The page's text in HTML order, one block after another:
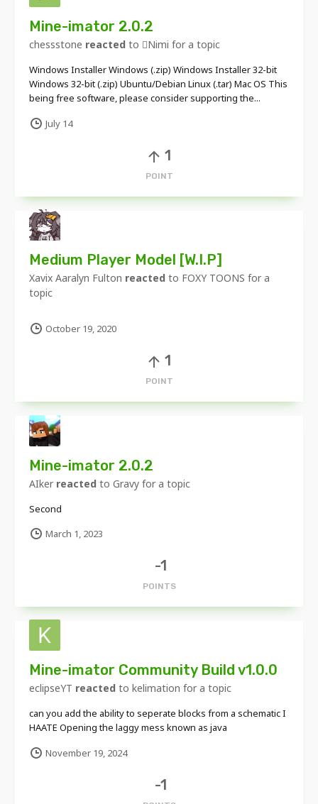
Mine-imator 2.0.2
chessstone reacted to Nimi for a topic
Windows Installer Windows (.zip) Windows Installer 32-bit
Windows 32-bit (.zip) Ubuntu/Debian Linux (.tar) Mac OS This
being free software, please consider supporting the...
July 14
1
POINT
Medium Player Model [W.I.P]
Xavix Aaralyn Fulton reacted to FOXY TOONS for a
topic
October 19, 2020
1
POINT
Mine-imator 2.0.2
AIker reacted to Gravy for a topic
Second
March 1, 2023
-1
POINTS
Mine-imator Community Build v1.0.0
eclipseYT reacted to kelimation for a topic
can you add the ability to seperate blocks from a schematic I
HAATE Opening the laggy mess known as java
November 19, 2024
-1